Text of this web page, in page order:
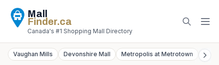
Mall
Finder.ca
Canada's #1 Shopping Mall Directory
Vaughan Mills Devonshire Mall Metropolis at Metrotown